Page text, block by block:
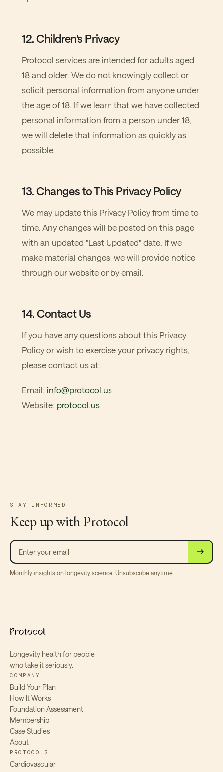
12. Children's Privacy
Protocol services are intended for adults aged
18 and older. We do not knowingly collect or
solicit personal information from anyone under
the age of 18. If we learn that we have collected
personal information from a person under 18,
we will delete that information as quickly as
possible.
13. Changes to This Privacy Policy
We may update this Privacy Policy from time to
time. Any changes will be posted on this page
with an updated "Last Updated" date. If we
make material changes, we will provide notice
through our website or by email.
14. Contact Us
If you have any questions about this Privacy
Policy or wish to exercise your privacy rights,
please contact us at:
Email: info@protocol.us
Website: protocol.us
STAY INFORMED
Keep up with Protocol
Monthly insights on longevity science. Unsubscribe anytime.
Longevity health for people
who take it seriously.
COMPANY
Build Your Plan
How It Works
Foundation Assessment
Membership
Case Studies
About
PROTOCOLS
Cardiovascular